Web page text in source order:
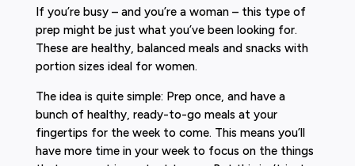
If you’re busy – and you’re a woman – this type of
prep might be just what you’ve been looking for.
These are healthy, balanced meals and snacks with
portion sizes ideal for women.
The idea is quite simple: Prep once, and have a
bunch of healthy, ready-to-go meals at your
fingertips for the week to come. This means you’ll
have more time in your week to focus on the things